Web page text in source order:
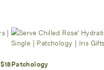
$18Patchology